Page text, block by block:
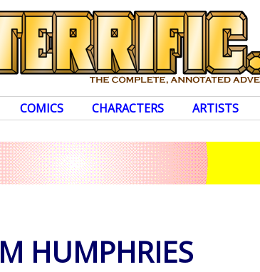
COMICS CHARACTERS ARTISTS
HUMPHRIES